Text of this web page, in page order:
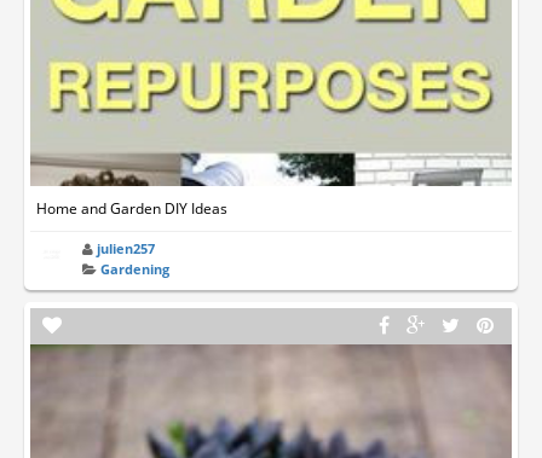
Home and Garden DIY Ideas
julien257
Gardening